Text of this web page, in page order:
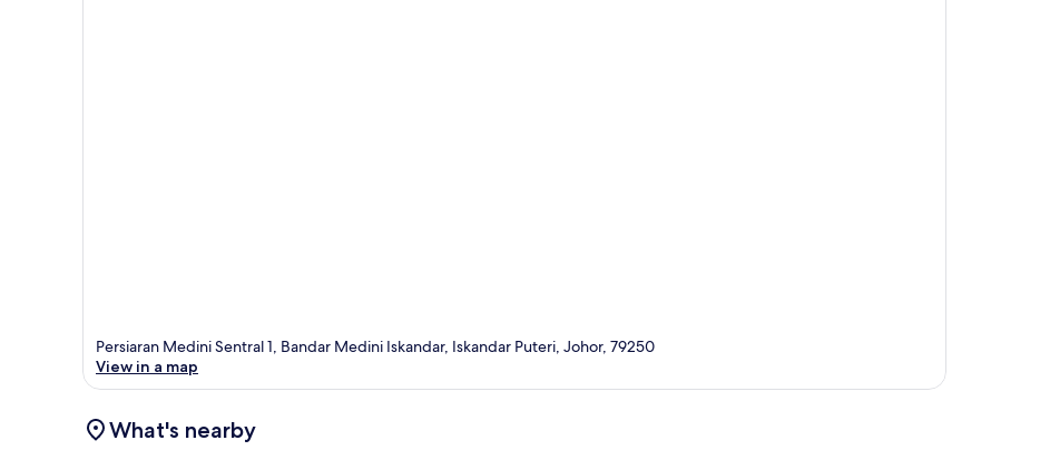
Persiaran Medini Sentral 1, Bandar Medini Iskandar, Iskandar Puteri, Johor, 79250
View in a map
What's nearby